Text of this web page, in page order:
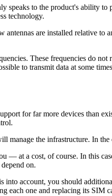
to the product's ability
technology.
are installed relative to
These frequencies do
to transmit data at some
for far more devices than
the infrastructure. In
— at a cost, of course. In this
on.
account, you should
one and replacing its SIM